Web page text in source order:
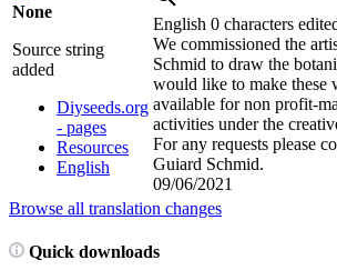
None
Source string
added
Diyseeds.org
- pages
Resources
English
English 0 characters
We commissioned the
Schmid to draw the
would like to make these
available for non profit-
activities under the
For any requests please
Guiard Schmid.
09/06/2021
Browse all translation changes
Quick downloads